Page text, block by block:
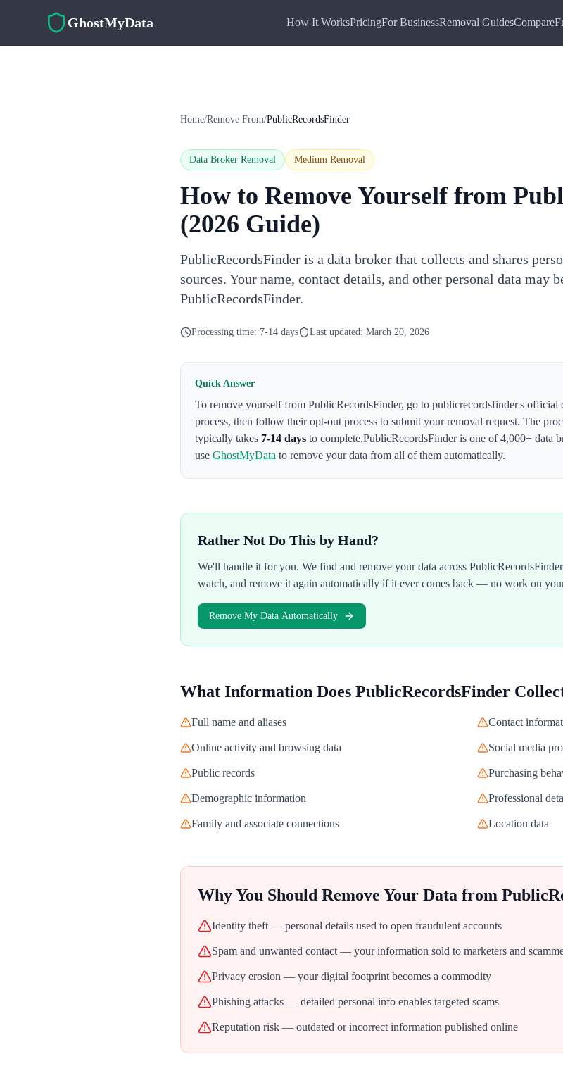
GhostMyData How It WorksPricingFor BusinessRemoval GuidesCompare
Home/Remove From/PublicRecordsFinder
Data Broker Removal Medium Removal
How to Remove Yourself from
(2026 Guide)
PublicRecordsFinder is a data broker that collects and shares
sources. Your name, contact details, and other personal data may
PublicRecordsFinder.
Processing time: 7-14 days Last updated: March 20, 2026
Quick Answer
To remove yourself from PublicRecordsFinder, go to publicrecordsfinder's official
process, then follow their opt-out process to submit your removal request. The
typically takes 7-14 days to complete.PublicRecordsFinderis one of 4,000+ data
use GhostMyData to remove your data from all of them automatically.
Rather Not Do This by Hand?
We'll handle it for you. We find and remove your data across PublicRecordsFinder
watch, and remove it again automatically if it ever comes back — no work on
Remove My Data Automatically
What Information Does PublicRecordsFinder
Full name and aliases Contact
Online activity and browsing data Social media
Public records Purchasing
Demographic information Professional
Family and associate connections Location data
Why You Should Remove Your Data from
Identity theft — personal details used to open fraudulent accounts
Spam and unwanted contact — your information sold to marketers and
Privacy erosion — your digital footprint becomes a commodity
Phishing attacks — detailed personal info enables targeted scams
Reputation risk — outdated or incorrect information published online